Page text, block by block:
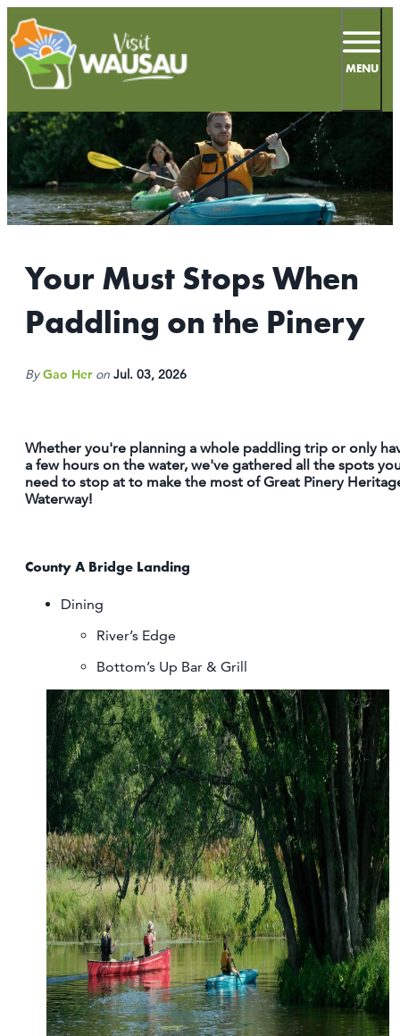
MENU
MEETINGS
LIVE & WORK
INSIDERS GUIDE
EVENTS
FOOD & DRINK
ATHENS
RIB MOUNTAIN
ROTHSCHILD
SCHOFIELD
WAUSAU
WESTON
ABOUT US
CONTACT
MEDIA
PARTNER WITH US
SITEMAP
PRIVACY POLICY
FOLLOW US:
Your Must Stops When
Paddling on the Pinery
By Gao Her on Jul. 03, 2026
Whether you're planning a whole paddling trip or only
a few hours on the water, we've gathered all the spots
need to stop at to make the most of Great Pinery
Waterway!
County A Bridge Landing
Dining
River’s Edge
Bottom’s Up Bar & Grill
top-
anchor
top-
anchor